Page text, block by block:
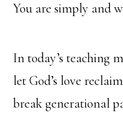
You are simply and
In today’s teaching
let God’s love
break generational